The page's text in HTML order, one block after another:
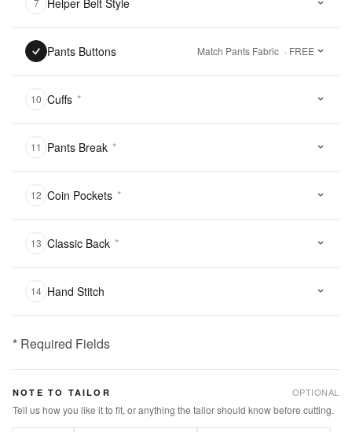
7 Helper Belt Style
Pants Buttons Match Pants Fabric · FREE
10 Cuffs *
11 Pants Break *
12 Coin Pockets *
13 Classic Back *
14 Hand Stitch
* Required Fields
Qty:
NOTE TO TAILOR OPTIONAL
Tell us how you like it to fit, or anything the tailor should know before cutting.